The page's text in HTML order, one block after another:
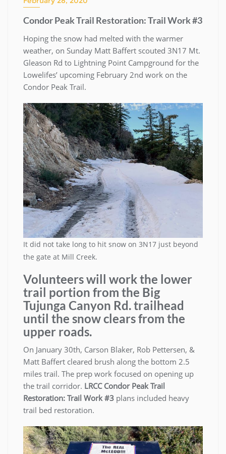
Condor Peak Trail Restoration: Trail Work #3
Hoping the snow had melted with the warmer
weather, on Sunday Matt Baffert scouted 3N17 Mt.
Gleason Rd to Lightning Point Campground for the
Lowelifes’ upcoming February 2nd work on the
Condor Peak Trail.
It did not take long to hit snow on 3N17 just beyond
the gate at Mill Creek.
Volunteers will work the lower
trail portion from the Big
Tujunga Canyon Rd. trailhead
until the snow clears from the
upper roads.
On January 30th, Carson Blaker, Rob Pettersen, &
Matt Baffert cleared brush along the bottom 2.5
miles trail. The prep work focused on opening up
the trail corridor. LRCC Condor Peak Trail
Restoration: Trail Work #3 plans included heavy
trail bed restoration.